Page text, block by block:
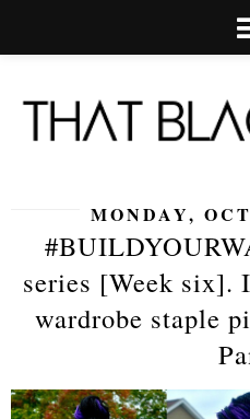
MONDAY,
series [Week six].
wardrobe staple